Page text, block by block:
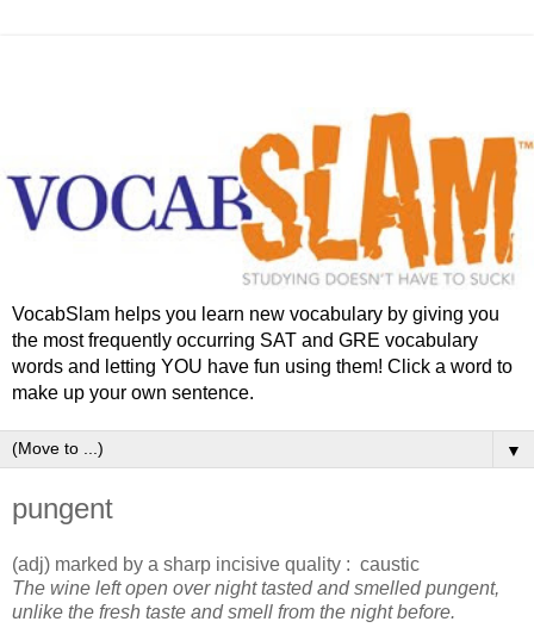
VocabSlam helps you learn new vocabulary by giving you
the most frequently occurring SAT and GRE vocabulary
words and letting YOU have fun using them! Click a word to
make up your own sentence.
▼
pungent
(adj) marked by a sharp incisive quality : caustic
The wine left open over night tasted and smelled pungent,
unlike the fresh taste and smell from the night before.